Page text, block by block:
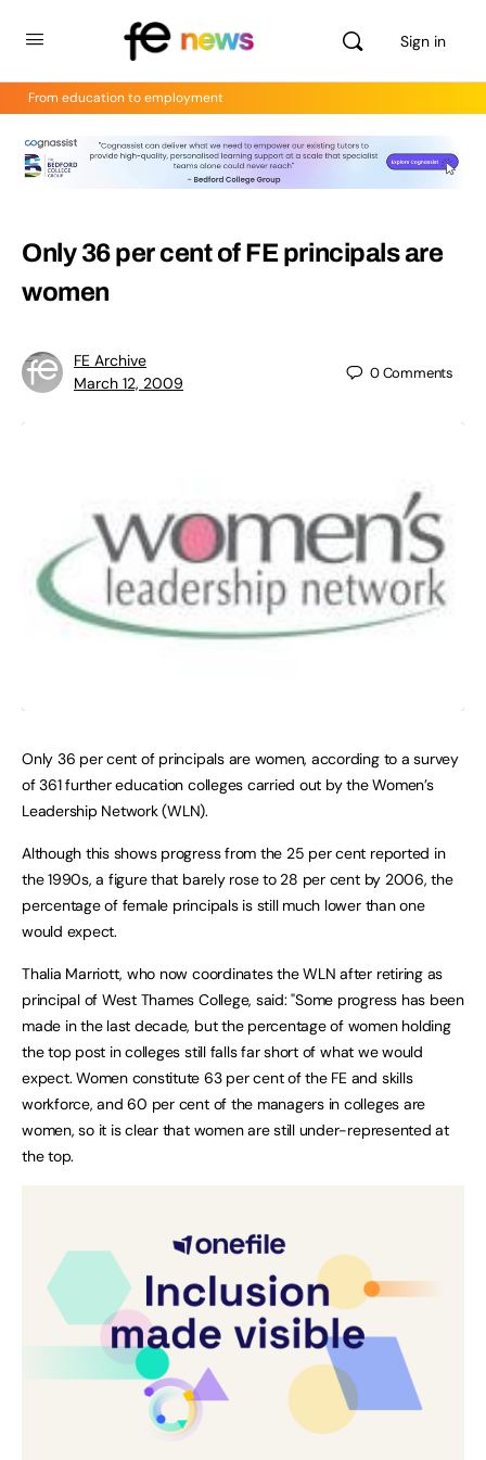
Sign in
From education to employment
Only 36 per cent of FE principals are
women
FE Archive
March 12, 2009
0Comments
Only 36 per cent of principals are women, according to a survey
of 361 further education colleges carried out by the Women’s
Leadership Network (WLN).
Although this shows progress from the 25 per cent reported in
the 1990s, a figure that barely rose to 28 per cent by 2006, the
percentage of female principals is still much lower than one
would expect.
Thalia Marriott, who now coordinates the WLN after retiring as
principal of West Thames College, said: "Some progress has been
made in the last decade, but the percentage of women holding
the top post in colleges still falls far short of what we would
expect. Women constitute 63 per cent of the FE and skills
workforce, and 60 per cent of the managers in colleges are
women, so it is clear that women are still under-represented at
the top.